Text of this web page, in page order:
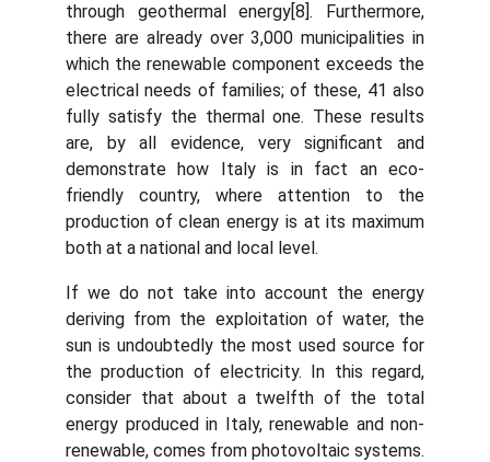
through geothermal energy[8]. Furthermore,
there are already over 3,000 municipalities in
which the renewable component exceeds the
electrical needs of families; of these, 41 also
fully satisfy the thermal one. These results
are, by all evidence, very significant and
demonstrate how Italy is in fact an eco-
friendly country, where attention to the
production of clean energy is at its maximum
both at a national and local level.
If we do not take into account the energy
deriving from the exploitation of water, the
sun is undoubtedly the most used source for
the production of electricity. In this regard,
consider that about a twelfth of the total
energy produced in Italy, renewable and non-
renewable, comes from photovoltaic systems.